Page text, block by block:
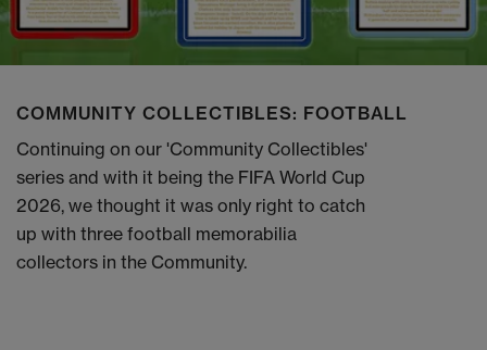
COMMUNITY COLLECTIBLES: FOOTBALL
Continuing on our 'Community Collectibles'
series and with it being the FIFA World Cup
2026, we thought it was only right to catch
up with three football memorabilia
collectors in the Community.